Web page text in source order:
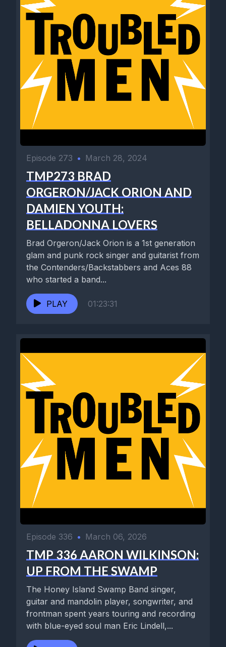
Episode 273 • March 28, 2024
TMP273 BRAD
ORGERON/JACK ORION AND
DAMIEN YOUTH:
BELLADONNA LOVERS
Brad Orgeron/Jack Orion is a 1st generation
glam and punk rock singer and guitarist from
the Contenders/Backstabbers and Aces 88
who started a band...
PLAY 01:23:31
Episode 336 • March 06, 2026
TMP 336 AARON WILKINSON:
UP FROM THE SWAMP
The Honey Island Swamp Band singer,
guitar and mandolin player, songwriter, and
frontman spent years touring and recording
with blue-eyed soul man Eric Lindell,...